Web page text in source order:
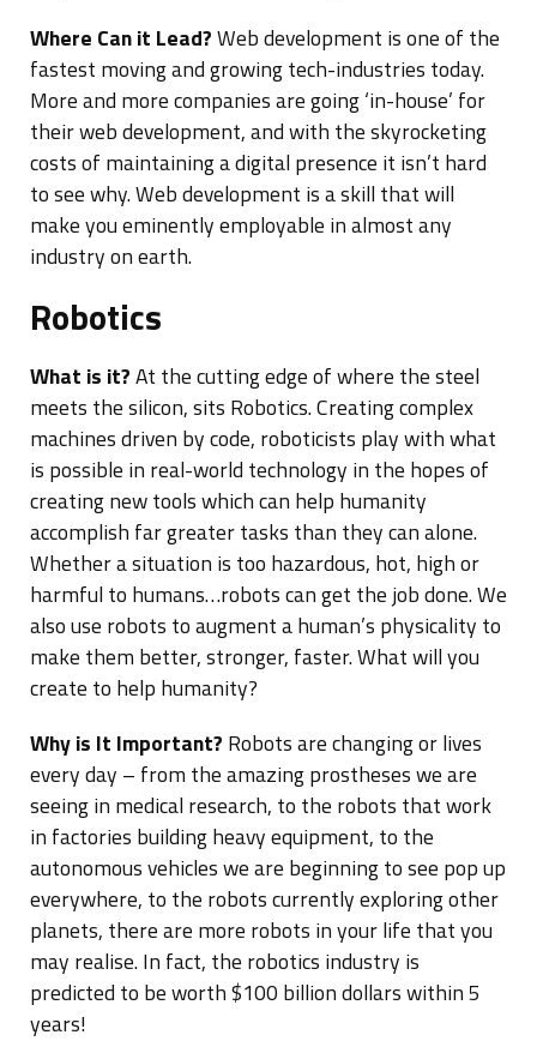
Where Can it Lead?Web development is one of the
fastest moving and growing tech-industries today.
More and more companies are going ‘in-house’ for
their web development, and with the skyrocketing
costs of maintaining a digital presence it isn’t hard
to see why. Web development is a skill that will
make you eminently employable in almost any
industry on earth.
Robotics
What is it?At the cutting edge of where the steel
meets the silicon, sits Robotics. Creating complex
machines driven by code, roboticists play with what
is possible in real-world technology in the hopes of
creating new tools which can help humanity
accomplish far greater tasks than they can alone.
Whether a situation is too hazardous, hot, high or
harmful to humans…robots can get the job done. We
also use robots to augment a human’s physicality to
make them better, stronger, faster. What will you
create to help humanity?
Why is It Important? Robots are changing or lives
every day – from the amazing prostheses we are
seeing in medical research, to the robots that work
in factories building heavy equipment, to the
autonomous vehicles we are beginning to see pop up
everywhere, to the robots currently exploring other
planets, there are more robots in your life that you
may realise. In fact, the robotics industry is
predicted to be worth $100 billion dollars within 5
years!